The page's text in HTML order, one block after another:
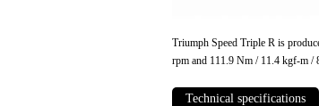
Triumph Speed Triple R is
rpm and 111.9 Nm / 11.4 kgf-m /
Technical specifications